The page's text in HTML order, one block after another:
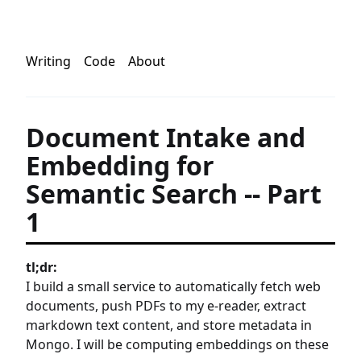
Writing Code About
Document Intake and
Embedding for
Semantic Search -- Part
1
tl;dr:
I build a small service to automatically fetch web
documents, push PDFs to my e-reader, extract
markdown text content, and store metadata in
Mongo. I will be computing embeddings on these